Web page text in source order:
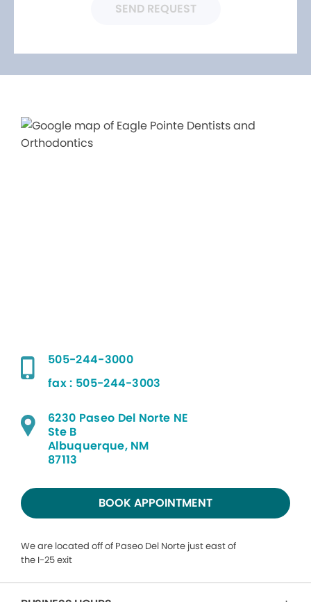
SEND REQUEST
505-244-3000
fax : 505-244-3003
6230 Paseo Del Norte NE
Ste B
Albuquerque, NM
87113
BOOK APPOINTMENT
We are located off of Paseo Del Norte just east of
the I-25 exit